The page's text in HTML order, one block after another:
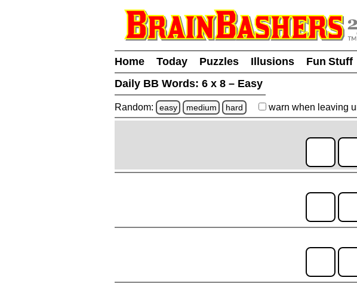
Home Today Puzzles Illusions
Fun Stuff
Daily BB Words: 6 x 8 – Easy
Random: easy medium hard warn when leaving